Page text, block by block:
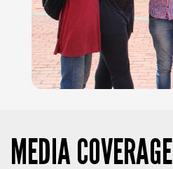
MEDIA COVERAGE